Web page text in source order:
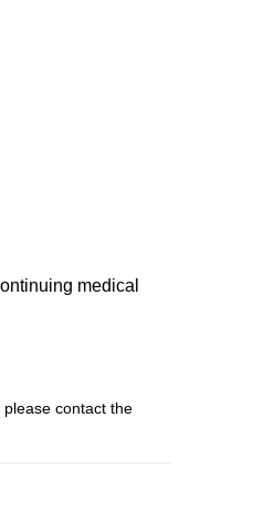
medical
contact the